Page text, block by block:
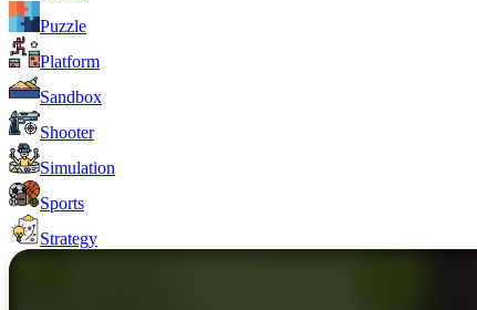
Puzzle
Platform
Sandbox
Shooter
Simulation
Sports
Strategy